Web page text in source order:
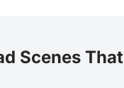
Scenes That